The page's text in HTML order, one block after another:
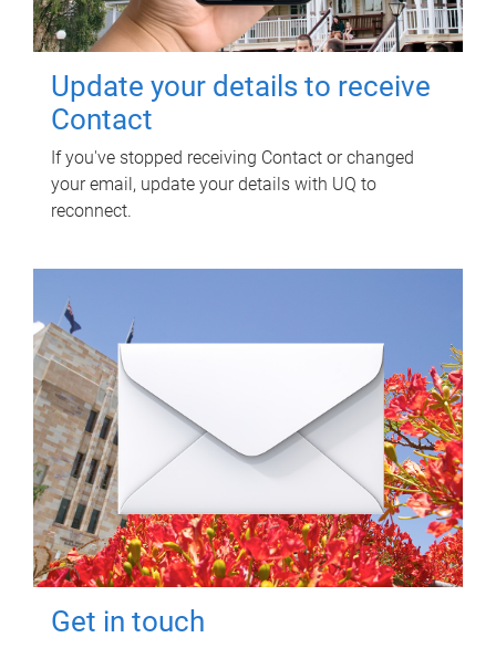
Update your details to receive
Contact
If you've stopped receiving Contact or changed
your email, update your details with UQ to
reconnect.
Get in touch